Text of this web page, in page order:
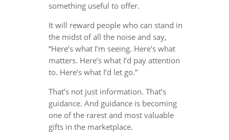
something useful to offer.
It will reward people who can stand in
the midst of all the noise and say,
“Here’s what I’m seeing. Here’s what
matters. Here’s what I’d pay attention
to. Here’s what I’d let go.”
That’s not just information. That’s
guidance. And guidance is becoming
one of the rarest and most valuable
gifts in the marketplace.